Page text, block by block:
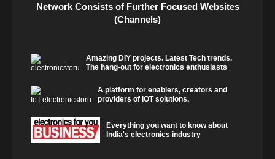
Network Consists of Further Focused Websites
(Channels)
Amazing DIY projects. Latest Tech trends.
The hang-out for electronics enthusiasts
A platform for enablers, creators and
providers of IOT solutions.
Everything you want to know about
India's electronics industry